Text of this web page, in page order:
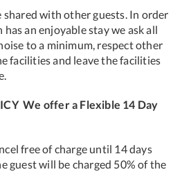
with other guests. In order
an enjoyable stay we ask all
to a minimum, respect other
facilities and leave the facilities
We offer a Flexible 14 Day
free of charge until 14 days
guest will be charged 50% of the